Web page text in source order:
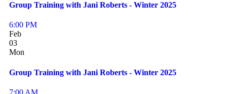
Group Training with Jani Roberts - Winter 2025
6:00 PM
Feb
03
Mon
Group Training with Jani Roberts - Winter 2025
7:00 AM